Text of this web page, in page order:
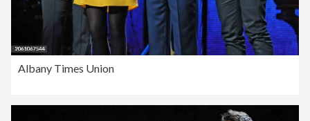
Albany Times Union